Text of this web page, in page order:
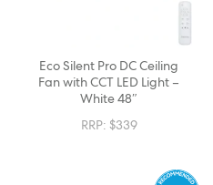
Eco Silent Pro DC Ceiling
Fan with CCT LED Light –
White 48″
RRP: $339